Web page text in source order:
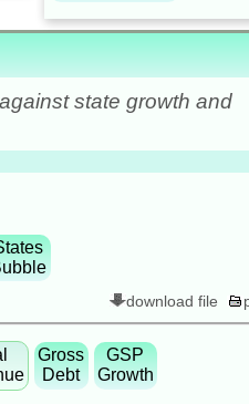
state growth and
download file
Gross
Debt
GSP
Growth